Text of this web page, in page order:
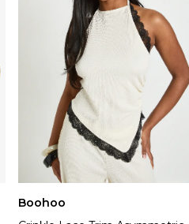
Boohoo